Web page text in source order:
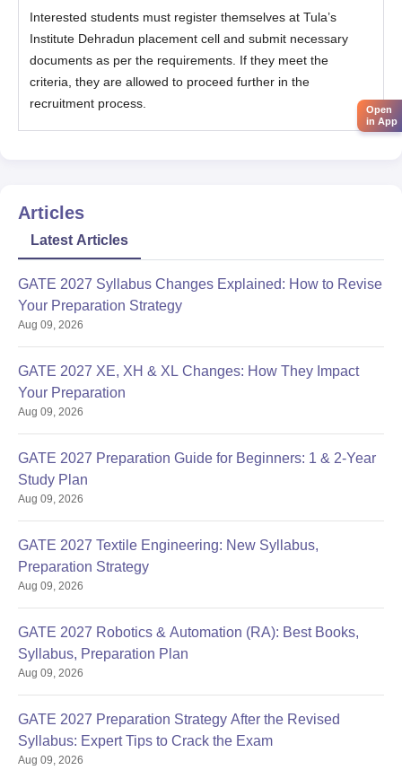
Interested students must register themselves at Tula’s
Institute Dehradun placement cell and submit necessary
documents as per the requirements. If they meet the
criteria, they are allowed to proceed further in the
recruitment process.
Articles
Latest Articles
GATE 2027 Syllabus Changes Explained: How to Revise
Your Preparation Strategy
Aug 09, 2026
GATE 2027 XE, XH & XL Changes: How They Impact
Your Preparation
Aug 09, 2026
GATE 2027 Preparation Guide for Beginners: 1 & 2-Year
Study Plan
Aug 09, 2026
GATE 2027 Textile Engineering: New Syllabus,
Preparation Strategy
Aug 09, 2026
GATE 2027 Robotics & Automation (RA): Best Books,
Syllabus, Preparation Plan
Aug 09, 2026
GATE 2027 Preparation Strategy After the Revised
Syllabus: Expert Tips to Crack the Exam
Aug 09, 2026
Open
in App